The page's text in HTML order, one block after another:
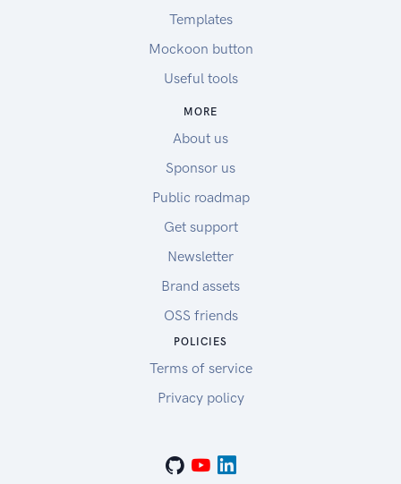
Templates
Mockoon button
Useful tools
MORE
About us
Sponsor us
Public roadmap
Get support
Newsletter
Brand assets
OSS friends
POLICIES
Terms of service
Privacy policy